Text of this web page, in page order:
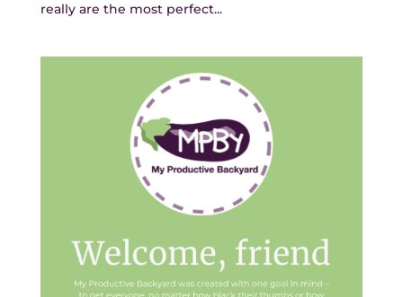
really are the most perfect...